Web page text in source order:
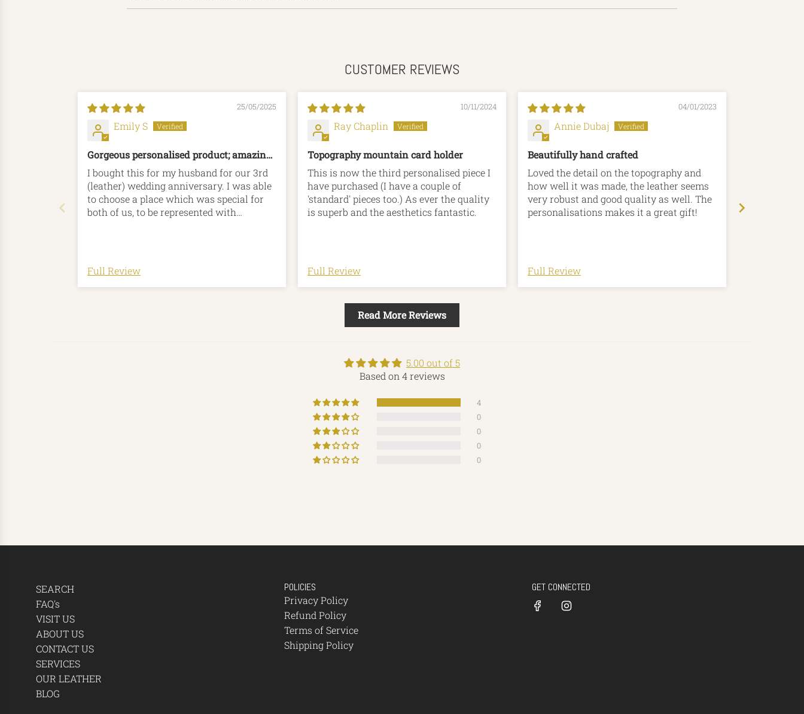
CUSTOMER REVIEWS
25/05/2025
Emily S
Gorgeous personalised product; amazing
shipping time
I bought this for my husband for our 3rd
(leather) wedding anniversary. I was able
to choose a place which was special for
both of us, to be represented with
option to add initials too. The card holder
was with me in about a week from
ordering, which included time to
Full Review
10/11/2024
Ray Chaplin
Topography mountain card holder
This is now the third personalised piece I
have purchased (I have a couple of
'standard' pieces too.) As ever the quality
is superb and the aesthetics fantastic.
Full Review
04/01/2023
Annie Dubaj
Beautifully hand crafted
Loved the detail on the topography and
how well it was made, the leather seems
very robust and good quality as well. The
personalisations makes it a great gift!
Full Review
Read More Reviews
5.00 out of 5
Based on 4 reviews
4
0
0
0
0
SEARCH
FAQ's
VISIT US
ABOUT US
CONTACT US
SERVICES
OUR LEATHER
BLOG
POLICIES
Privacy Policy
Refund Policy
Terms of Service
Shipping Policy
GET CONNECTED